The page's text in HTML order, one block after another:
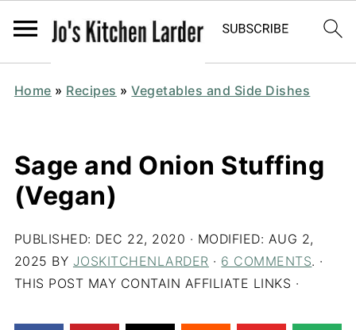
Home » Recipes »Vegetables and Side Dishes
Sage and Onion Stuffing
(Vegan)
PUBLISHED: DEC 22, 2020 · MODIFIED: AUG 2,
2025 BY JOSKITCHENLARDER · 6 COMMENTS. ·
THIS POST MAY CONTAIN AFFILIATE LINKS ·